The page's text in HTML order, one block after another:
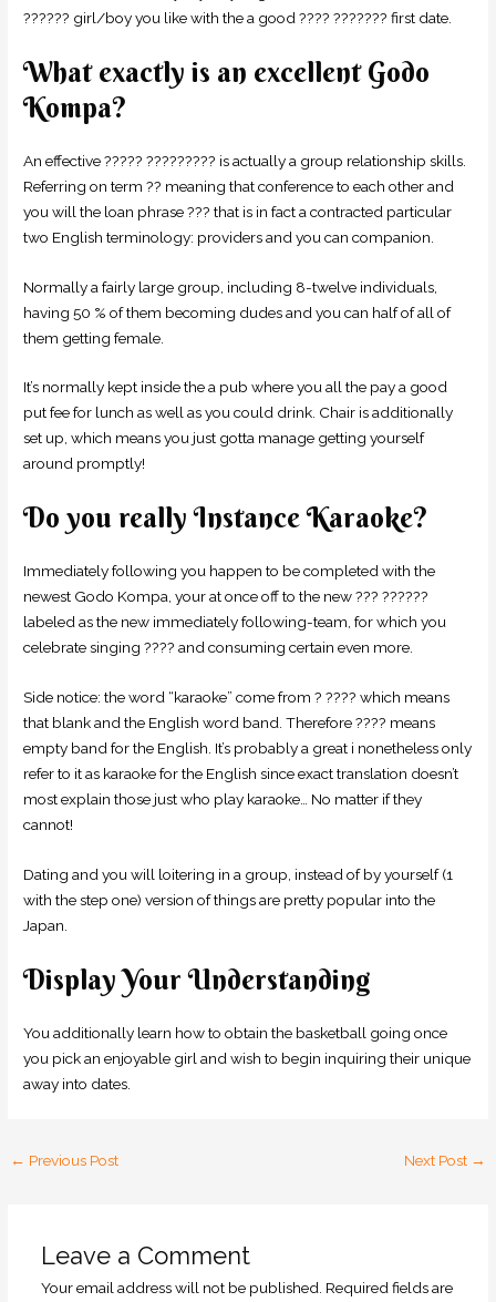
?????? girl/boy you like with the a good ???? ??????? first date.
What exactly is an excellent Godo
Kompa?
An effective ????? ????????? is actually a group relationship skills.
Referring on term ?? meaning that conference to each other and
you will the loan phrase ??? that is in fact a contracted particular
two English terminology: providers and you can companion.
Normally a fairly large group, including 8-twelve individuals,
having 50 % of them becoming dudes and you can half of all of
them getting female.
It’s normally kept inside the a pub where you all the pay a good
put fee for lunch as well as you could drink. Chair is additionally
set up, which means you just gotta manage getting yourself
around promptly!
Do you really Instance Karaoke?
Immediately following you happen to be completed with the
newest Godo Kompa, your at once off to the new ??? ??????
labeled as the new immediately following-team, for which you
celebrate singing ???? and consuming certain even more.
Side notice: the word “karaoke” come from ? ???? which means
that blank and the English word band. Therefore ???? means
empty band for the English. It’s probably a great i nonetheless only
refer to it as karaoke for the English since exact translation doesn’t
most explain those just who play karaoke… No matter if they
cannot!
Dating and you will loitering in a group, instead of by yourself (1
with the step one) version of things are pretty popular into the
Japan.
Display Your Understanding
You additionally learn how to obtain the basketball going once
you pick an enjoyable girl and wish to begin inquiring their unique
away into dates.
← Previous Post Next Post →
Leave a Comment
Your email address will not be published. Required fields are